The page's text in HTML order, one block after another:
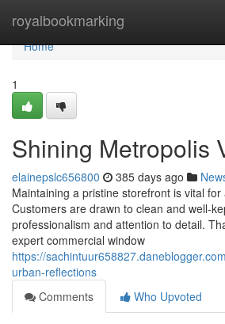
royalbookmarking
Home
Home
1
Shining Metropolis
elainepslc656800 385 days ago
Maintaining a pristine storefront is vital for
Customers are drawn to clean and well-
professionalism and attention to detail.
expert commercial window
https://
urban-reflections
Comments
Who Upvoted